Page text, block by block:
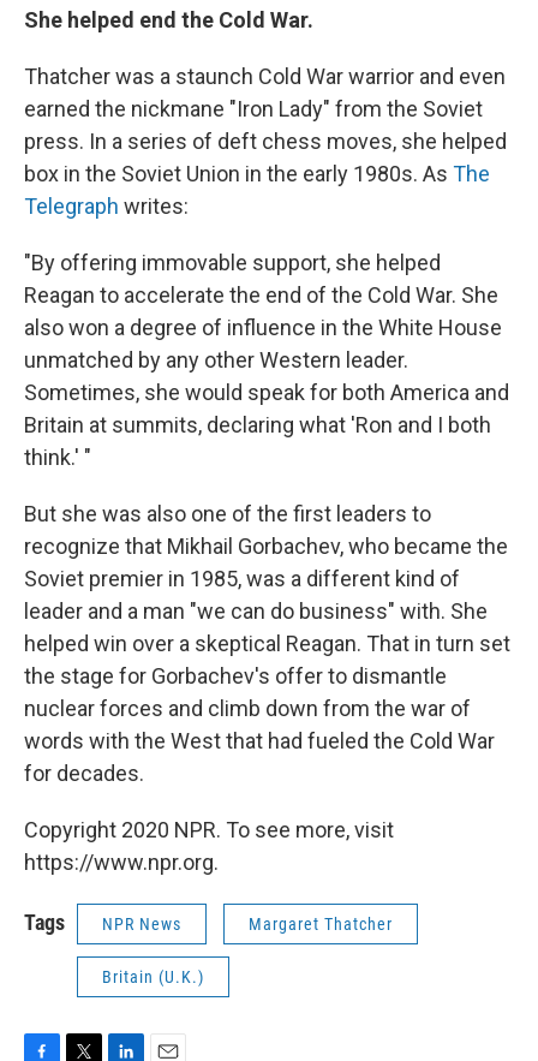
She helped end the Cold War.
Thatcher was a staunch Cold War warrior and even
earned the nickmane "Iron Lady" from the Soviet
press. In a series of deft chess moves, she helped
box in the Soviet Union in the early 1980s. As The
Telegraph writes:
"By offering immovable support, she helped
Reagan to accelerate the end of the Cold War. She
also won a degree of influence in the White House
unmatched by any other Western leader.
Sometimes, she would speak for both America and
Britain at summits, declaring what 'Ron and I both
think.' "
But she was also one of the first leaders to
recognize that Mikhail Gorbachev, who became the
Soviet premier in 1985, was a different kind of
leader and a man "we can do business" with. She
helped win over a skeptical Reagan. That in turn set
the stage for Gorbachev's offer to dismantle
nuclear forces and climb down from the war of
words with the West that had fueled the Cold War
for decades.
Copyright 2020 NPR. To see more, visit
https://www.npr.org.
Tags NPR News Margaret Thatcher
Britain (U.K.)